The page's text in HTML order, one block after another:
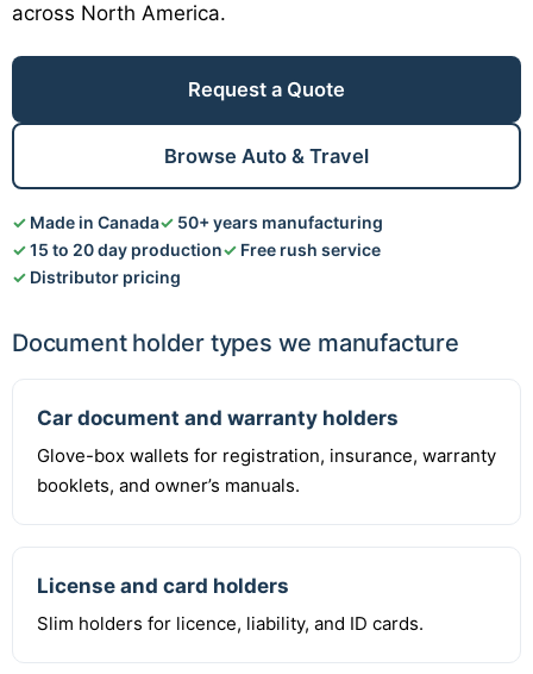
across North America.
Request a Quote
Browse Auto & Travel
Made in Canada
50+ years manufacturing
15 to 20 day production
Free rush service
Distributor pricing
Document holder types we manufacture
Car document and warranty holders
Glove-box wallets for registration, insurance, warranty
booklets, and owner’s manuals.
License and card holders
Slim holders for licence, liability, and ID cards.